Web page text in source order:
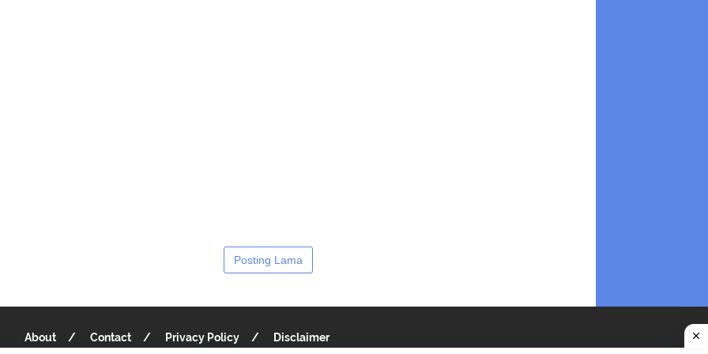
Posting Lama
About Contact Privacy Policy Disclaimer